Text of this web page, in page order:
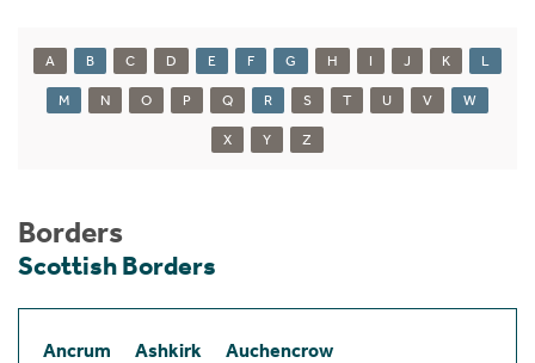
A B C D E F G H I J K L
M N O P Q R S T U V W
X Y Z
Borders
Scottish Borders
Ancrum Ashkirk
Auchencrow